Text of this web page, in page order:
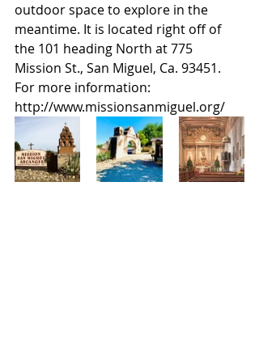
outdoor space to explore in the
meantime. It is located right off of
the 101 heading North at 775
Mission St., San Miguel, Ca. 93451.
For more information:
http://www.missionsanmiguel.org/